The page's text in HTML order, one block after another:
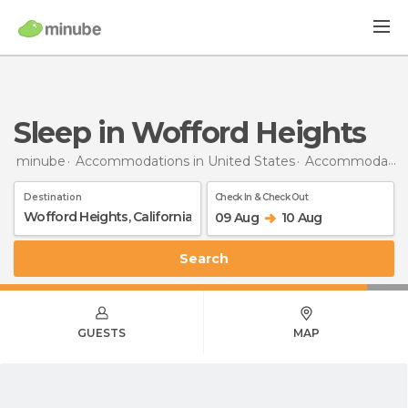
Sleep in Wofford Heights
minube Accommodations in United States Accommodations in California
Destination Check In & Check Out
09 Aug 10 Aug
Search
GUESTS MAP